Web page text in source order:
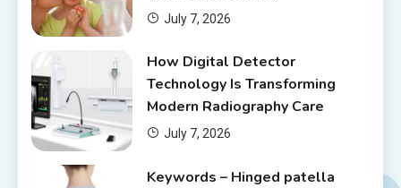
July 7, 2026
How Digital Detector
Technology Is Transforming
Modern Radiography Care
July 7, 2026
Keywords – Hinged patella